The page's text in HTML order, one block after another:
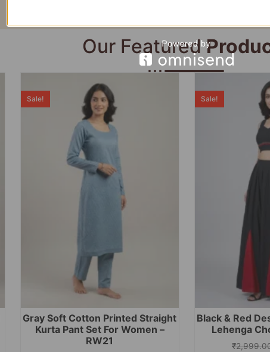
Our Featured
Sale!
Gray Soft Cotton Printed Straight
Kurta Pant Set For Women –
RW21
Sale!
Black & Red
Lehenga
₹